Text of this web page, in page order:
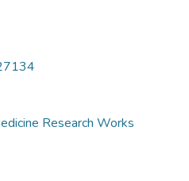
Research Works